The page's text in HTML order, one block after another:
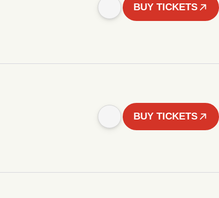
BUY TICKETS
BUY TICKETS